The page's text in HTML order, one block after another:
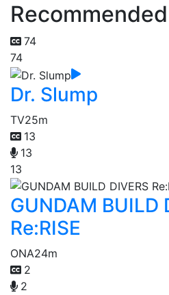
74
74
Dr. Slump
TV25m
13
13
13
GUNDAM BUILD
Re:RISE
ONA24m
2
2